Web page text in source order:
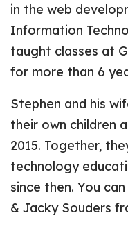
in the web
Information
taught classes at
for more than 6
Stephen and his
their own children
2015. Together,
technology
since then. You
& Jacky Souders